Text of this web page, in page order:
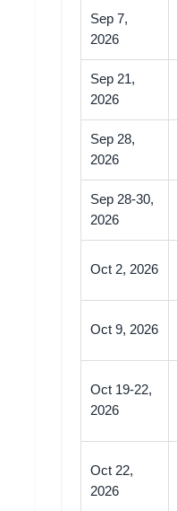
Sep 7,
2026
Sep 21,
2026
Sep 28,
2026
Sep 28-30,
2026
Oct 2, 2026
Oct 9, 2026
Oct 19-22,
2026
Oct 22,
2026